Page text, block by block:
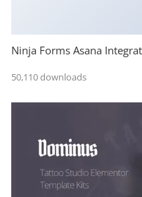
Ninja Forms Asana
50,110 downloads